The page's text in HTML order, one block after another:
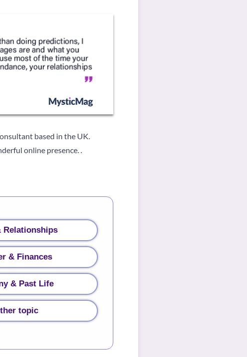
based in the UK.
online presence. .
Relationships
& Finances
& Past Life
topic